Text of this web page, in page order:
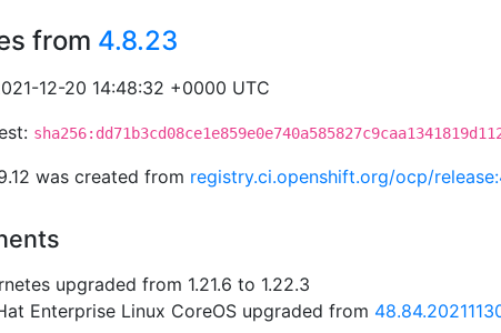
from 4.8.23
12-20 14:48:32 +0000 UTC
was created from registry.ci.openshift.org/ocp/
upgraded from 1.21.6 to 1.22.3
Enterprise Linux CoreOS upgraded from